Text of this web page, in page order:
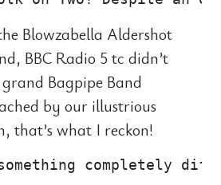
Blowzabella Aldershot
BBC Radio 5 tc didn’t
Bagpipe Band
by our illustrious
that’s what I reckon!